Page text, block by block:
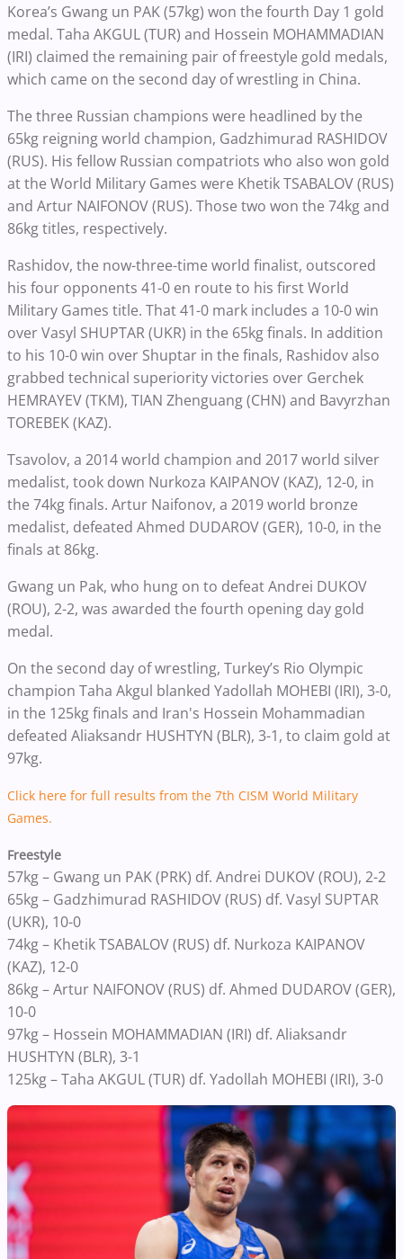
Korea’s Gwang un PAK (57kg) won the fourth Day 1 gold
medal. Taha AKGUL (TUR) and Hossein MOHAMMADIAN
(IRI) claimed the remaining pair of freestyle gold medals,
which came on the second day of wrestling in China.
The three Russian champions were headlined by the
65kg reigning world champion, Gadzhimurad RASHIDOV
(RUS). His fellow Russian compatriots who also won gold
at the World Military Games were Khetik TSABALOV (RUS)
and Artur NAIFONOV (RUS). Those two won the 74kg and
86kg titles, respectively.
Rashidov, the now-three-time world finalist, outscored
his four opponents 41-0 en route to his first World
Military Games title. That 41-0 mark includes a 10-0 win
over Vasyl SHUPTAR (UKR) in the 65kg finals. In addition
to his 10-0 win over Shuptar in the finals, Rashidov also
grabbed technical superiority victories over Gerchek
HEMRAYEV (TKM), TIAN Zhenguang (CHN) and Bavyrzhan
TOREBEK (KAZ).
Tsavolov, a 2014 world champion and 2017 world silver
medalist, took down Nurkoza KAIPANOV (KAZ), 12-0, in
the 74kg finals. Artur Naifonov, a 2019 world bronze
medalist, defeated Ahmed DUDAROV (GER), 10-0, in the
finals at 86kg.
Gwang un Pak, who hung on to defeat Andrei DUKOV
(ROU), 2-2, was awarded the fourth opening day gold
medal.
On the second day of wrestling, Turkey’s Rio Olympic
champion Taha Akgul blanked Yadollah MOHEBI (IRI), 3-0,
in the 125kg finals and Iran's Hossein Mohammadian
defeated Aliaksandr HUSHTYN (BLR), 3-1, to claim gold at
97kg.
Click here for full results from the 7th CISM World Military
Games.
Freestyle
57kg – Gwang un PAK (PRK) df. Andrei DUKOV (ROU), 2-2
65kg – Gadzhimurad RASHIDOV (RUS) df. Vasyl SUPTAR
(UKR), 10-0
74kg – Khetik TSABALOV (RUS) df. Nurkoza KAIPANOV
(KAZ), 12-0
86kg – Artur NAIFONOV (RUS) df. Ahmed DUDAROV (GER),
10-0
97kg – Hossein MOHAMMADIAN (IRI) df. Aliaksandr
HUSHTYN (BLR), 3-1
125kg – Taha AKGUL (TUR) df. Yadollah MOHEBI (IRI), 3-0